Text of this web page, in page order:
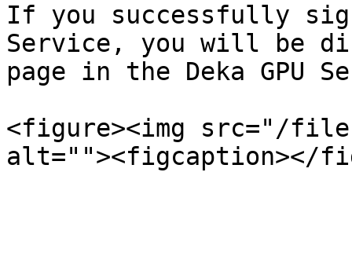
If you successfully
Service, you will be
page in the Deka GPU
<figure><img src="/files/